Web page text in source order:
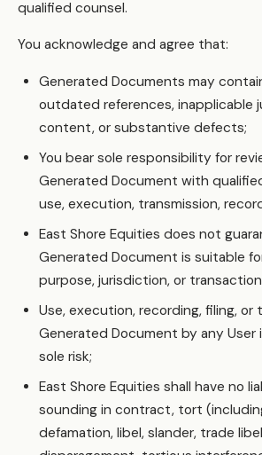
qualified counsel.
You acknowledge and agree that:
Generated Documents may
outdated references, inapplicable
content, or substantive defects;
You bear sole responsibility for
Generated Document with
use, execution, transmission,
East Shore Equities does not
Generated Document is suitable
purpose, jurisdiction, or
Use, execution, recording, filing, or
Generated Document by any User
sole risk;
East Shore Equities shall have no
sounding in contract, tort
defamation, libel, slander, trade